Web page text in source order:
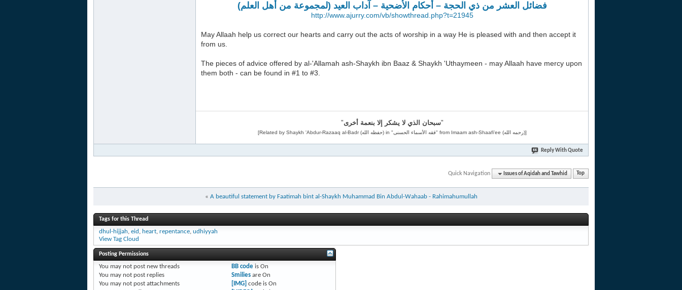
فضائل العشر من ذي الحجة – أحكام الأضحية – آداب العيد (لمجموعة من أهل العلم)
http://www.ajurry.com/vb/showthread.php?t=21945
May Allaah help us correct our hearts and carry out the acts of worship in a way He is pleased with and then accept it
from us.
The pieces of advice offered by al-'Allamah ash-Shaykh ibn Baaz & Shaykh 'Uthaymeen - may Allaah have mercy upon
them both - can be found in #1 to #3.
"سبحان الذي لا يشكر إلا بنعمة أخرى"
[Related by Shaykh 'Abdur-Razaaq al-Badr (حفظه الله) in "فقه الأسماء الحسنى" from Imaam ash-Shaafi'ee (رحمه الله)]
Reply With Quote
Quick Navigation Issues of Aqidah and Tawhid Top
« A beautiful statement by Faatimah bint al-Shaykh Muhammad Bin Abdul-Wahaab - Rahimahumullah
Tags for this Thread
dhul-hijjah, eid , heart, repentance, udhiyyah
View Tag Cloud
Posting Permissions
You may not post new threads
You may not post replies
You may not post attachments
BB codeis On
Smiliesare On
[IMG] code is On